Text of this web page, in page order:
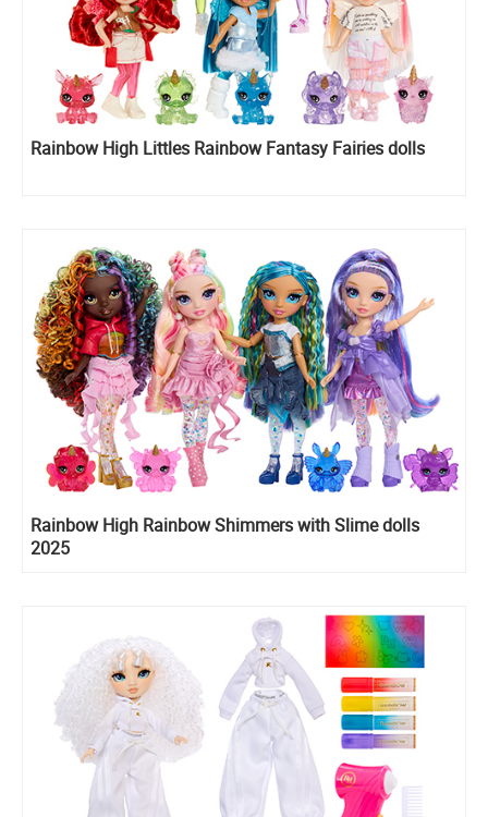
Rainbow High Littles Rainbow Fantasy Fairies dolls
Rainbow High Rainbow Shimmers with Slime dolls
2025